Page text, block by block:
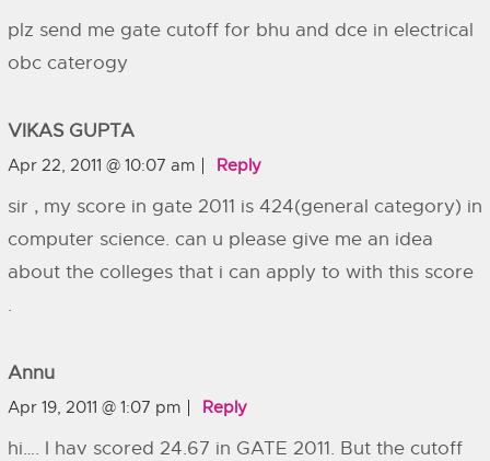
plz send me gate cutoff for bhu and dce in electrical
obc caterogy
VIKAS GUPTA
Apr 22, 2011 @ 10:07 am Reply
sir , my score in gate 2011 is 424(general category) in
computer science. can u please give me an idea
about the colleges that i can apply to with this score
.
Annu
Apr 19, 2011 @ 1:07 pm Reply
hi…. I hav scored 24.67 in GATE 2011. But the cutoff